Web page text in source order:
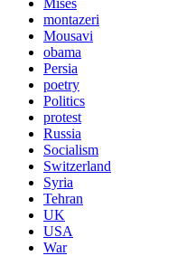
montazeri
Mousavi
obama
Persia
poetry
Politics
protest
Russia
Socialism
Switzerland
Syria
Tehran
UK
USA
War